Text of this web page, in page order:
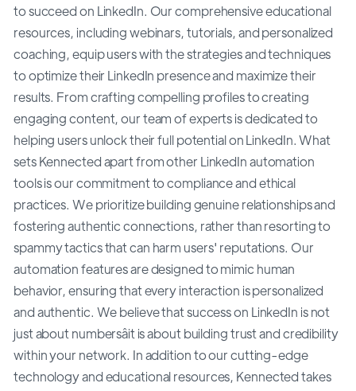
to succeed on LinkedIn. Our comprehensive educational
resources, including webinars, tutorials, and personalized
coaching, equip users with the strategies and techniques
to optimize their LinkedIn presence and maximize their
results. From crafting compelling profiles to creating
engaging content, our team of experts is dedicated to
helping users unlock their full potential on LinkedIn. What
sets Kennected apart from other LinkedIn automation
tools is our commitment to compliance and ethical
practices. We prioritize building genuine relationships and
fostering authentic connections, rather than resorting to
spammy tactics that can harm users' reputations. Our
automation features are designed to mimic human
behavior, ensuring that every interaction is personalized
and authentic. We believe that success on LinkedIn is not
just about numbersâit is about building trust and credibility
within your network. In addition to our cutting-edge
technology and educational resources, Kennected takes